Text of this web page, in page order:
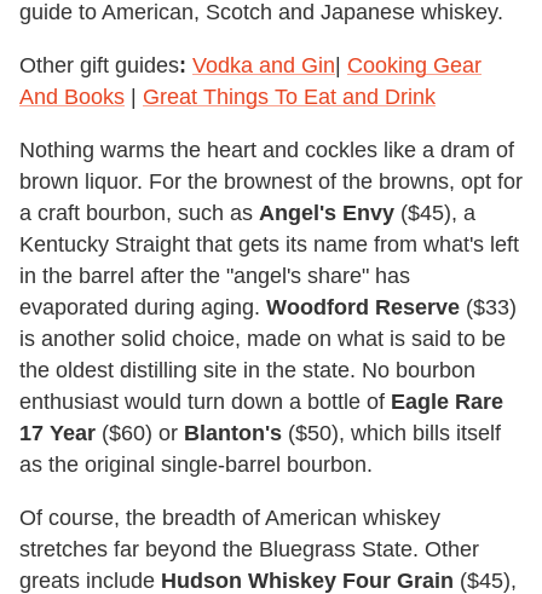
guide to American, Scotch and Japanese whiskey.
Other gift guides: Vodka and Gin| Cooking Gear
And Books | Great Things To Eat and Drink
Nothing warms the heart and cockles like a dram of
brown liquor. For the brownest of the browns, opt for
a craft bourbon, such as Angel's Envy ($45), a
Kentucky Straight that gets its name from what's left
in the barrel after the "angel's share" has
evaporated during aging. Woodford Reserve ($33)
is another solid choice, made on what is said to be
the oldest distilling site in the state. No bourbon
enthusiast would turn down a bottle of Eagle Rare
17 Year ($60) or Blanton's ($50), which bills itself
as the original single-barrel bourbon.
Of course, the breadth of American whiskey
stretches far beyond the Bluegrass State. Other
greats include Hudson Whiskey Four Grain ($45),